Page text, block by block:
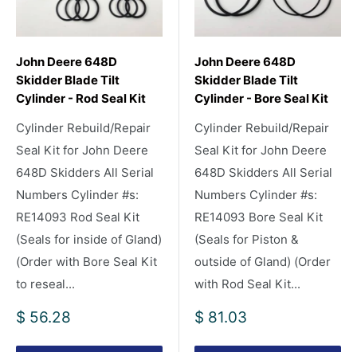
John Deere 648D
Skidder Blade Tilt
Cylinder - Rod Seal Kit
Cylinder Rebuild/Repair
Seal Kit for John Deere
648D Skidders All Serial
Numbers Cylinder #s:
RE14093 Rod Seal Kit
(Seals for inside of Gland)
(Order with Bore Seal Kit
to reseal...
Sale
$ 56.28
John Deere 648D
Skidder Blade Tilt
Cylinder - Bore Seal Kit
Cylinder Rebuild/Repair
Seal Kit for John Deere
648D Skidders All Serial
Numbers Cylinder #s:
RE14093 Bore Seal Kit
(Seals for Piston &
outside of Gland) (Order
with Rod Seal Kit...
Sale
$ 81.03